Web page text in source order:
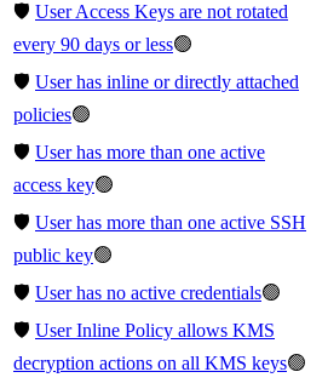
🛡️ User Access Keys are not rotated
every 90 days or less🟢
🛡️ User has inline or directly attached
policies🟢
🛡️ User has more than one active
access key🟢
🛡️ User has more than one active SSH
public key🟢
🛡️ User has no active credentials🟢
🛡️ User Inline Policy allows KMS
decryption actions on all KMS keys🟢